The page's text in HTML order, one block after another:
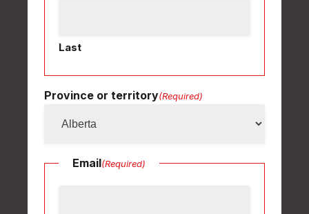
Last
Province or territory(Required)
Email(Required)